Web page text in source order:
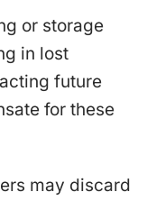
or storage
in lost
future
for these
may discard